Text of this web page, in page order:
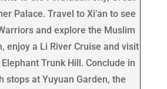
Palace. Travel to Xi’an to see
and explore the Muslim
enjoy a Li River Cruise and visit
Trunk Hill. Conclude in
stops at Yuyuan Garden, the